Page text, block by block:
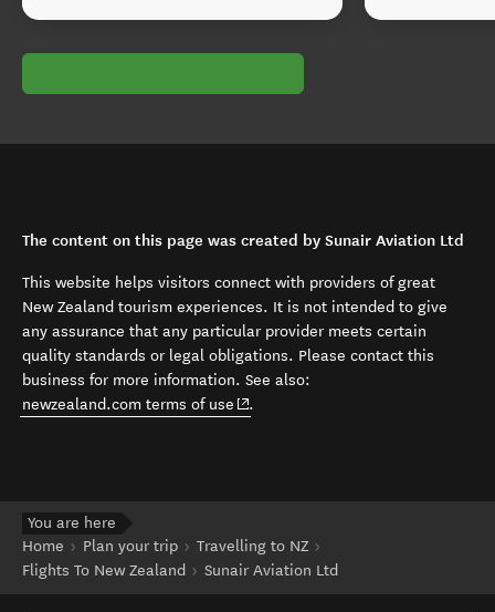
The content on this page was created by Sunair Aviation Ltd
This website helps visitors connect with providers of great
New Zealand tourism experiences. It is not intended to give
any assurance that any particular provider meets certain
quality standards or legal obligations. Please contact this
business for more information. See also:
newzealand.com terms of use (opens in new window)
.
You are here
Home
Plan your trip
Travelling to NZ
Flights To New Zealand
Sunair Aviation Ltd